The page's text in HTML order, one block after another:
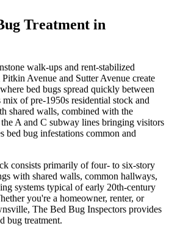
Treatment in
walk-ups and rent-stabilized
Avenue and Sutter Avenue create
bed bugs spread quickly between
of pre-1950s residential stock and
shared walls, combined with the
the A and C subway lines bringing visitors
bed bug infestations common and
consists primarily of four- to six-story
with shared walls, common hallways,
systems typical of early 20th-century
you're a homeowner, renter, or
, The Bed Bug Inspectors provides
bug treatment.